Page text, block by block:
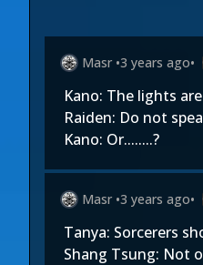
Masr •3 years ago•
Kano: The lights
Raiden: Do not
Kano: Or........?
Masr •3 years ago•
Tanya: Sorcerers
Shang Tsung: Not